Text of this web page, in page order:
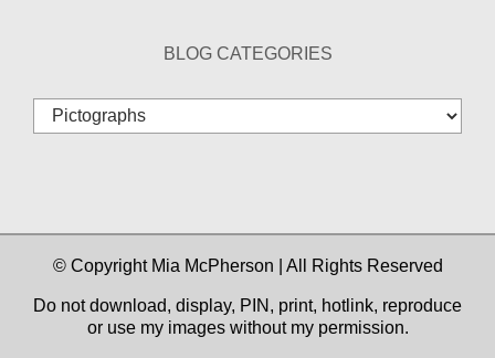
BLOG CATEGORIES
Blog
Categories
© Copyright Mia McPherson | All Rights Reserved
Do not download, display, PIN, print, hotlink, reproduce
or use my images without my permission.